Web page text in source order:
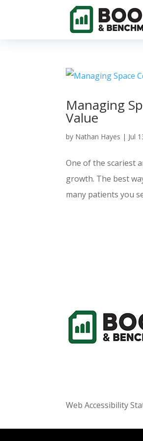
Managing
Value
by Nathan Hayes | Jul
One of the scariest
growth. The best
many patients you
Web Accessibility